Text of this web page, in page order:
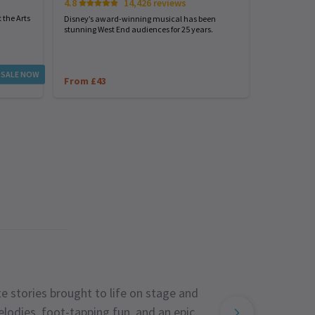
the Arts
NOW
4.8 14,426 reviews
Disney’s award-winning musical has been
stunning West End audiences for 25 years.
From £43
stories brought to life on stage and